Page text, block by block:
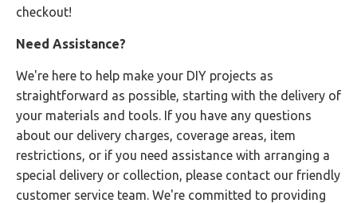
checkout!
Need Assistance?
We're here to help make your DIY projects as
straightforward as possible, starting with the delivery of
your materials and tools. If you have any questions
about our delivery charges, coverage areas, item
restrictions, or if you need assistance with arranging a
special delivery or collection, please contact our friendly
customer service team. We're committed to providing